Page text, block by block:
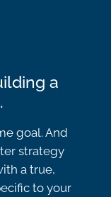
a
goal. And
strategy
a true,
to your